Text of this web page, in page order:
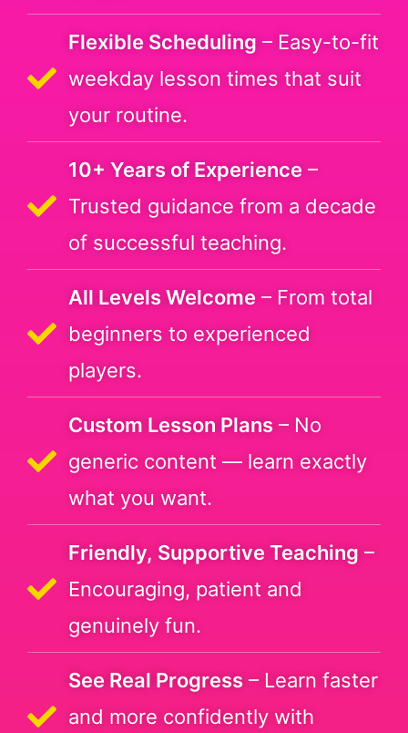
Flexible Scheduling – Easy-to-fit
weekday lesson times that suit
your routine.
10+ Years of Experience –
Trusted guidance from a decade
of successful teaching.
All Levels Welcome – From total
beginners to experienced
players.
Custom Lesson Plans – No
generic content — learn exactly
what you want.
Friendly, Supportive Teaching –
Encouraging, patient and
genuinely fun.
See Real Progress – Learn faster
and more confidently with